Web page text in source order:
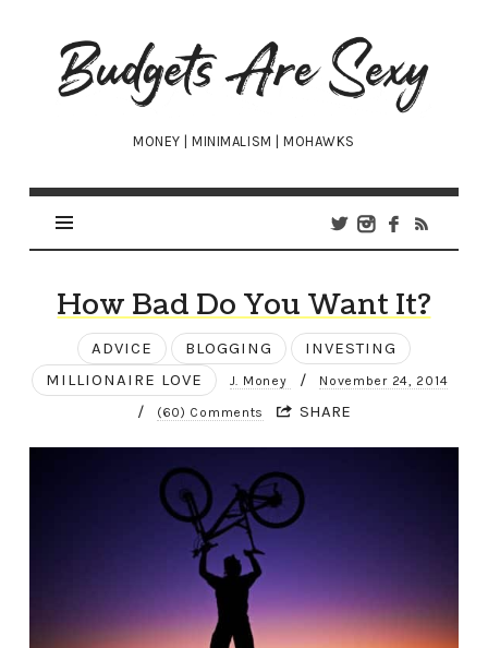
Budgets
Are
Sexy
MONEY | MINIMALISM | MOHAWKS
How Bad Do You Want It?
ADVICE BLOGGING
INVESTING
MILLIONAIRE LOVE
J. Money / November 24, 2014
/ (60) Comments SHARE